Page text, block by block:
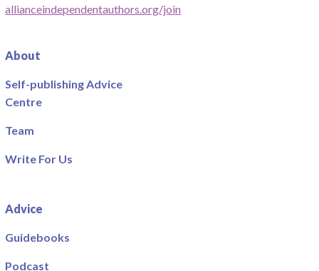
allianceindependentauthors.org/join
About
Self-publishing Advice
Centre
Team
Write For Us
Advice
Guidebooks
Podcast